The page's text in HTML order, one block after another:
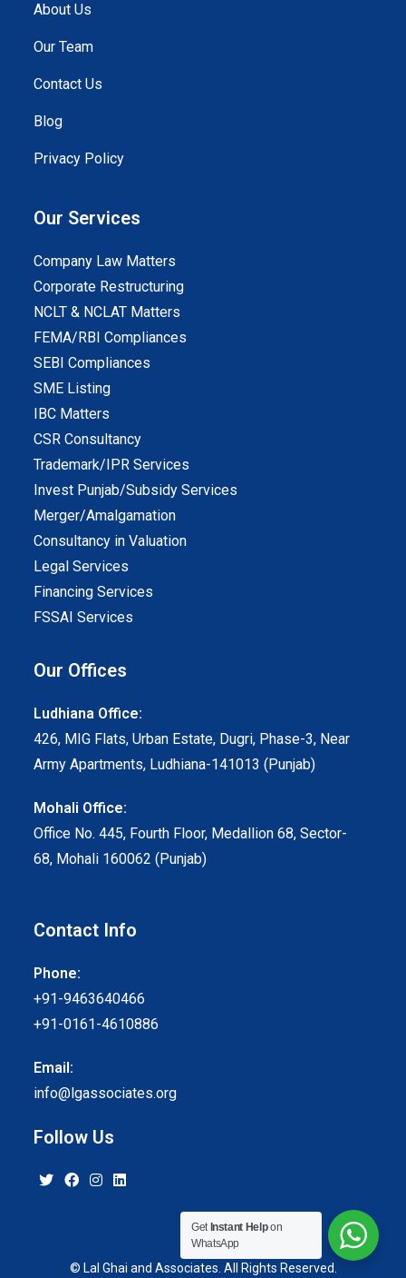
About Us
Our Team
Contact Us
Blog
Privacy Policy
Our Services
Company Law Matters
Corporate Restructuring
NCLT & NCLAT Matters
FEMA/RBI Compliances
SEBI Compliances
SME Listing
IBC Matters
CSR Consultancy
Trademark/IPR Services
Invest Punjab/Subsidy Services
Merger/Amalgamation
Consultancy in Valuation
Legal Services
Financing Services
FSSAI Services
Our Offices
Ludhiana Office:
426, MIG Flats, Urban Estate, Dugri, Phase-3, Near
Army Apartments, Ludhiana-141013 (Punjab)
Mohali Office:
Office No. 445, Fourth Floor, Medallion 68, Sector-
68, Mohali 160062 (Punjab)
Contact Info
Phone:
+91-9463640466
+91-0161-4610886
Email:
info@lgassociates.org
Follow Us
© Lal Ghai and Associates. All Rights Reserved.
Get Instant Helpon
WhatsApp